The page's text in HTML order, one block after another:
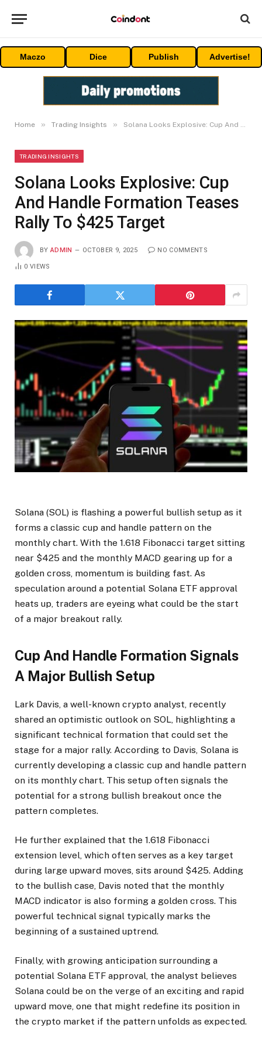
Maczo Dice Publish Advertise!
Home » Trading Insights » Solana Looks Explosive: Cup And Handle Formation Teases Rally To $425 Target
TRADING INSIGHTS
Solana Looks Explosive: Cup
And Handle Formation Teases
Rally To $425 Target
BY ADMIN OCTOBER 9, 2025 NO COMMENTS
0VIEWS
Solana (SOL) is flashing a powerful bullish setup as it
forms a classic cup and handle pattern on the
monthly chart. With the 1.618 Fibonacci target sitting
near $425 and the monthly MACD gearing up for a
golden cross, momentum is building fast. As
speculation around a potential Solana ETF approval
heats up, traders are eyeing what could be the start
of a major breakout rally.
Cup And Handle Formation Signals
A Major Bullish Setup
Lark Davis, a well-known crypto analyst, recently
shared an optimistic outlook on SOL, highlighting a
significant technical formation that could set the
stage for a major rally. According to Davis, Solana is
currently developing a classic cup and handle pattern
on its monthly chart. This setup often signals the
potential for a strong bullish breakout once the
pattern completes.
He further explained that the 1.618 Fibonacci
extension level, which often serves as a key target
during large upward moves, sits around $425. Adding
to the bullish case, Davis noted that the monthly
MACD indicator is also forming a golden cross. This
powerful technical signal typically marks the
beginning of a sustained uptrend.
Finally, with growing anticipation surrounding a
potential Solana ETF approval, the analyst believes
Solana could be on the verge of an exciting and rapid
upward move, one that might redefine its position in
the crypto market if the pattern unfolds as expected.